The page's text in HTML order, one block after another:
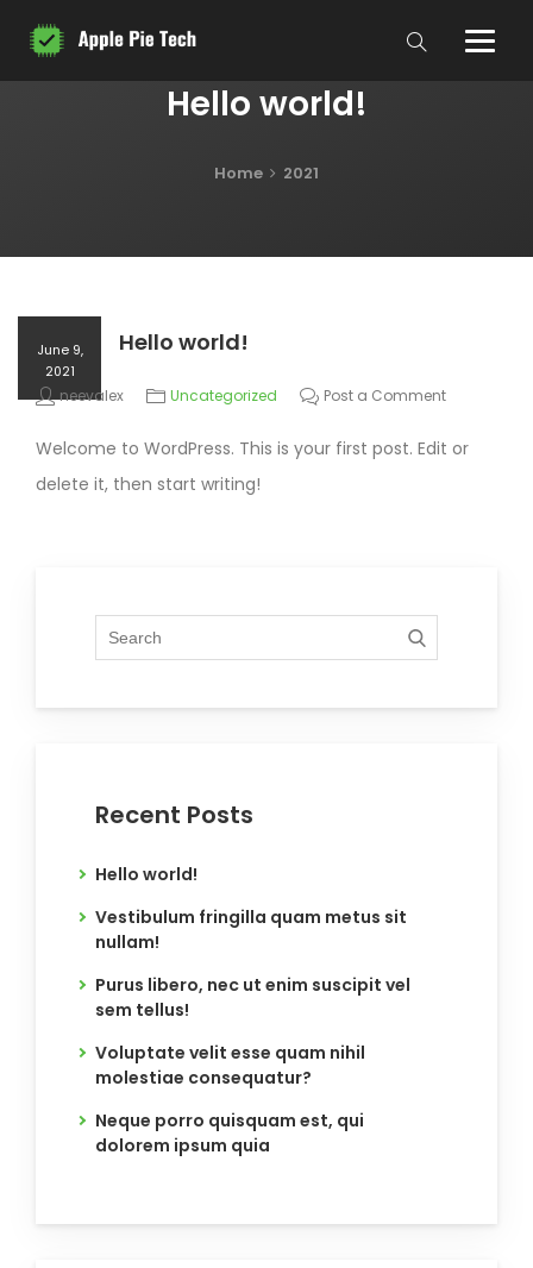
Hello world!
Home 2021
June 9,
2021
Hello world!
neevalex Uncategorized Post a Comment
Welcome to WordPress. This is your first post. Edit or
delete it, then start writing!
Recent Posts
Hello world!
Vestibulum fringilla quam metus sit
nullam!
Purus libero, nec ut enim suscipit vel
sem tellus!
Voluptate velit esse quam nihil
molestiae consequatur?
Neque porro quisquam est, qui
dolorem ipsum quia